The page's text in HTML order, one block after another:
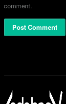
comment.